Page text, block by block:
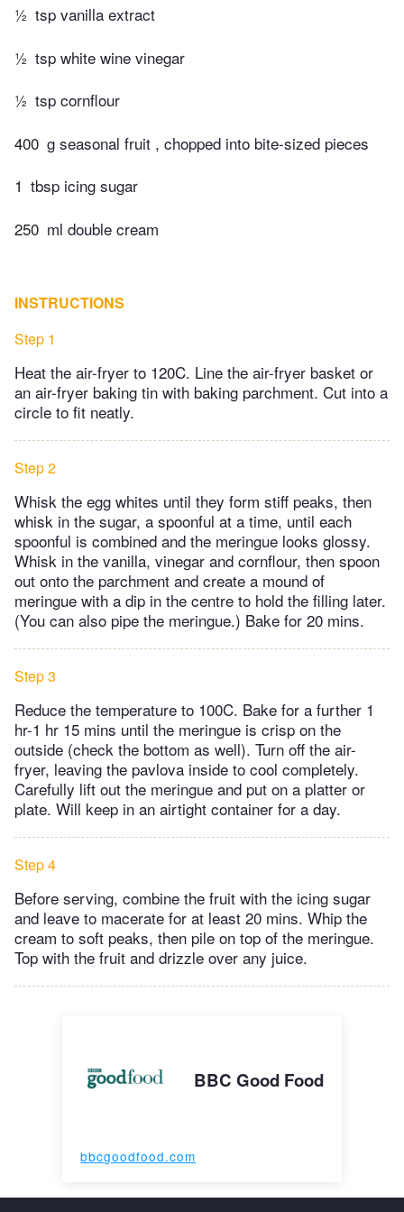
½ tsp vanilla extract
½ tsp white wine vinegar
½ tsp cornflour
400 g seasonal fruit , chopped into bite-sized pieces
1 tbsp icing sugar
250 ml double cream
INSTRUCTIONS
Step 1
Heat the air-fryer to 120C. Line the air-fryer basket or
an air-fryer baking tin with baking parchment. Cut into a
circle to fit neatly.
Step 2
Whisk the egg whites until they form stiff peaks, then
whisk in the sugar, a spoonful at a time, until each
spoonful is combined and the meringue looks glossy.
Whisk in the vanilla, vinegar and cornflour, then spoon
out onto the parchment and create a mound of
meringue with a dip in the centre to hold the filling later.
(You can also pipe the meringue.) Bake for 20 mins.
Step 3
Reduce the temperature to 100C. Bake for a further 1
hr-1 hr 15 mins until the meringue is crisp on the
outside (check the bottom as well). Turn off the air-
fryer, leaving the pavlova inside to cool completely.
Carefully lift out the meringue and put on a platter or
plate. Will keep in an airtight container for a day.
Step 4
Before serving, combine the fruit with the icing sugar
and leave to macerate for at least 20 mins. Whip the
cream to soft peaks, then pile on top of the meringue.
Top with the fruit and drizzle over any juice.
BBC Good Food
bbcgoodfood.com